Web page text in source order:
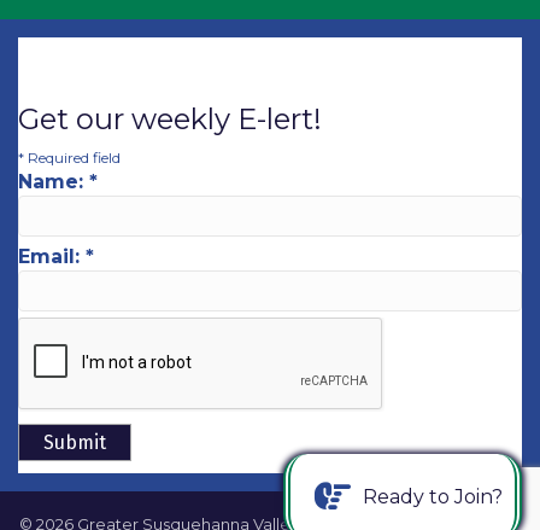
Get our weekly E-lert!
* Required field
Name: *
Email: *
© 2026 Greater Susquehanna Valley Chamber of Commerce. All
Ready to Join?